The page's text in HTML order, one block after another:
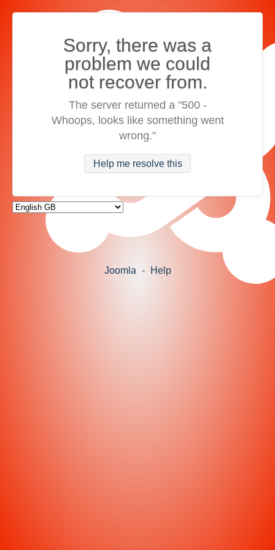
Sorry, there was a
problem we could
not recover from.
The server returned a "500 -
Whoops, looks like something went
wrong."
Help me resolve this
Joomla - Help